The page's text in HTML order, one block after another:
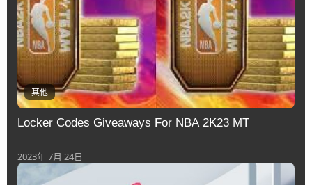
其他
Locker Codes Giveaways For NBA 2K23 MT
2023年 7月 24日